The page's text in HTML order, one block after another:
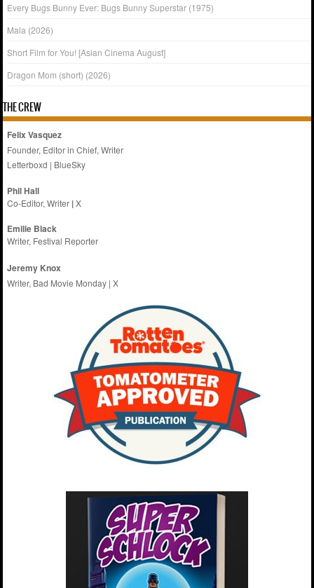
Every Bugs Bunny Ever: Bugs Bunny Superstar (1975)
Mala (2026)
Short Film for You! [Asian Cinema August]
Dragon Mom (short) (2026)
THE CREW
Felix Vasquez
Founder, Editor in Chief, Writer
Letterboxd | BlueSky
Phil Hall
Co-Editor, Writer |X
Emilie Black
Writer, Festival Reporter
Jeremy Knox
Writer, Bad Movie Monday |X